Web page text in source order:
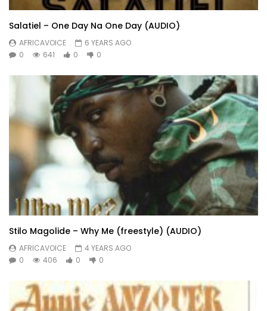
Salatiel – One Day Na One Day (AUDIO)
AFRICAVOICE
6 YEARS AGO
0
641 0 0
Stilo Magolide – Why Me (freestyle) (AUDIO)
AFRICAVOICE
4 YEARS AGO
0
406 0 0